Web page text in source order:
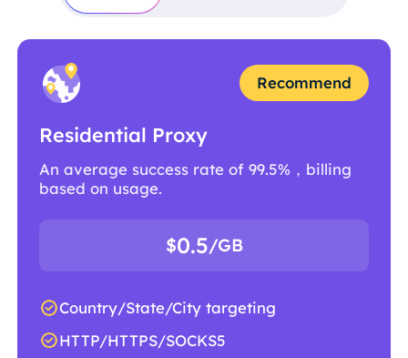
Recommend
Residential Proxy
An average success rate of 99.5%，billing
based on usage.
$0.5/GB
Country/State/City targeting
HTTP/HTTPS/SOCKS5